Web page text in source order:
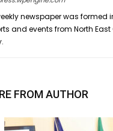
newspaper was formed
and events from North
FROM AUTHOR